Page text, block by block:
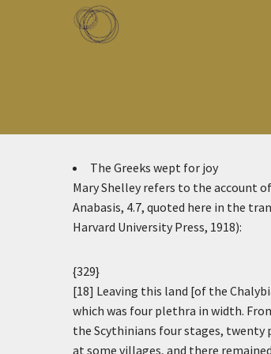
Skip to main content
The Greeks wept for joy
Mary Shelley refers to the account
Anabasis, 4.7, quoted here in the
Harvard University Press, 1918):
{329}
[18] Leaving this land [of the
which was four plethra in width.
the Scythinians four stages, twenty
at some villages, and there